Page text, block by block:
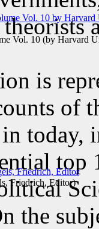
Vol. 10 (by Harvard
Friedrich, Editor)
is
of
today,
top
the